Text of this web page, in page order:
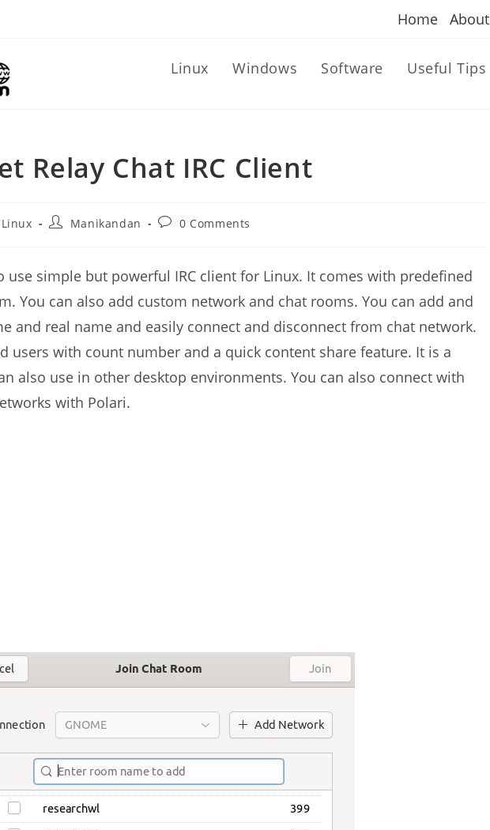
Home About
Linux Windows Software Useful Tips
Relay Chat IRC Client
Linux
PostManikandan
Post0 Comments
use simple but powerful IRC client for Linux. It comes with predefined
You can also add custom network and chat rooms. You can add and
and real name and easily connect and disconnect from chat network.
users with count number and a quick content share feature. It is a
also use in other desktop environments. You can also connect with
with Polari.